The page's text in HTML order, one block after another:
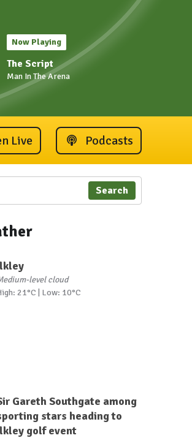
Now Playing
The Script
Man In The Arena
Live Podcasts
Search
level cloud
21°C | Low: 10°C
Gareth Southgate among
stars heading to
golf event